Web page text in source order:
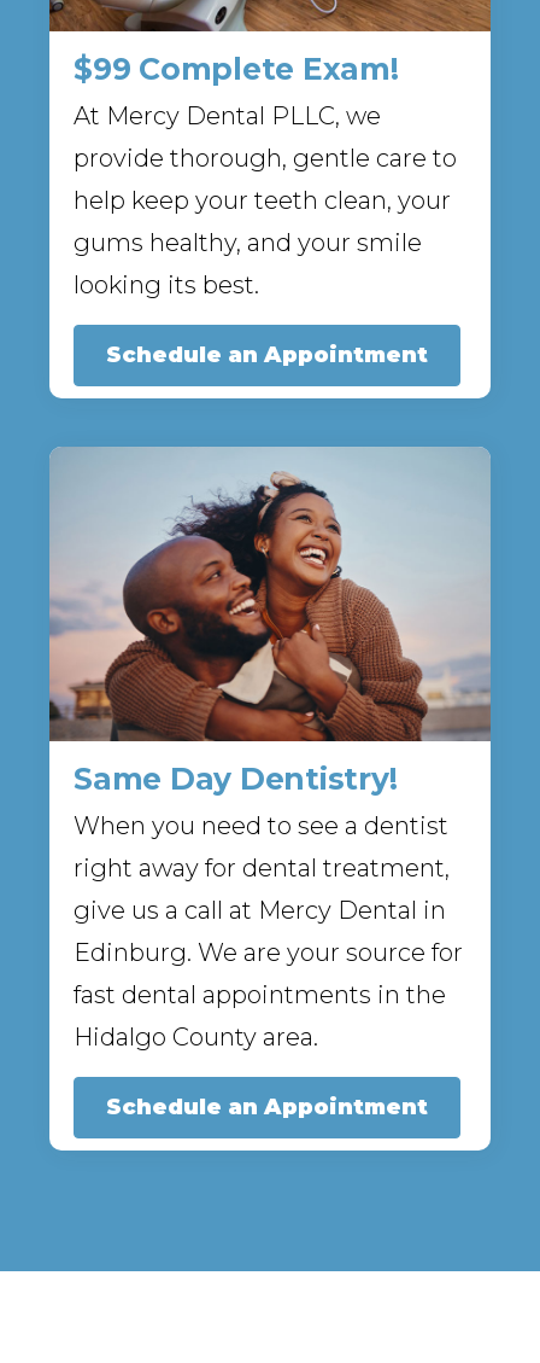
$99 Complete Exam!
At Mercy Dental PLLC, we
provide thorough, gentle care to
help keep your teeth clean, your
gums healthy, and your smile
looking its best.
Schedule an Appointment
Same Day Dentistry!
When you need to see a dentist
right away for dental treatment,
give us a call at Mercy Dental in
Edinburg. We are your source for
fast dental appointments in the
Hidalgo County area.
Schedule an Appointment